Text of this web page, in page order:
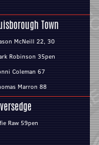
Town
McNeill 22, 30
Robinson 35pen
Coleman 67
Marron 88
Raw 59pen